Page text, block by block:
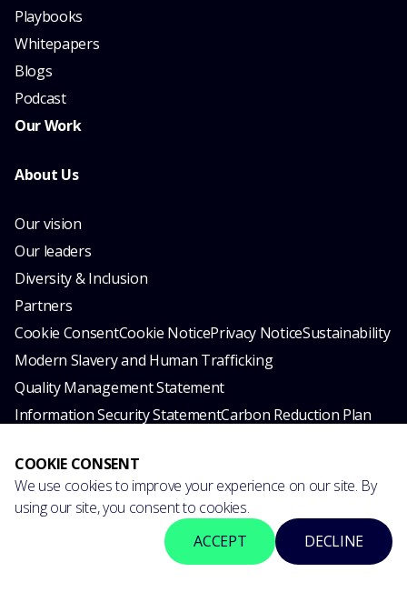
Playbooks
Whitepapers
Blogs
Podcast
Our Work
About Us
Our vision
Our leaders
Diversity & Inclusion
Partners
Cookie ConsentCookie NoticePrivacy NoticeSustainability
Modern Slavery and Human Trafficking
Quality Management Statement
Information Security StatementCarbon Reduction Plan
COOKIE CONSENT
We use cookies to improve your experience on our site. By
using our site, you consent to cookies.
ACCEPT
DECLINE